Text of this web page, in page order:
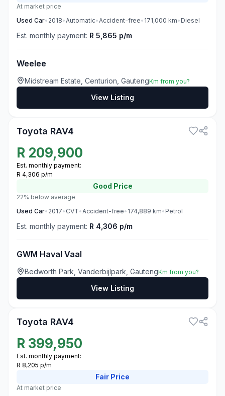
At market price
Used Car• 2018•Automatic•Accident-free• 171,000 km• Diesel
Est. monthly payment: R 5,865 p/m
Weelee
Midstream Estate, Centurion, GautengKm from you?
View Listing
Toyota RAV4
R 209,900
Est. monthly payment:
R 4,306 p/m
Good Price
22% below average
Used Car• 2017• CVT•Accident-free• 174,889 km• Petrol
Est. monthly payment: R 4,306 p/m
GWM Haval Vaal
Bedworth Park, Vanderbijlpark, GautengKm from you?
View Listing
Toyota RAV4
R 399,950
Est. monthly payment:
R 8,205 p/m
Fair Price
At market price